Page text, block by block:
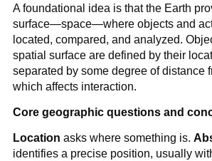
A foundational idea is that the Earth
surface—space—where objects and
located, compared, and analyzed.
spatial surface are defined by their
separated by some degree of distance
which affects interaction.
Core geographic questions and
Location asks where something is.
identifies a precise position, usually